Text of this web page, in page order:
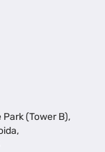
(Tower B),